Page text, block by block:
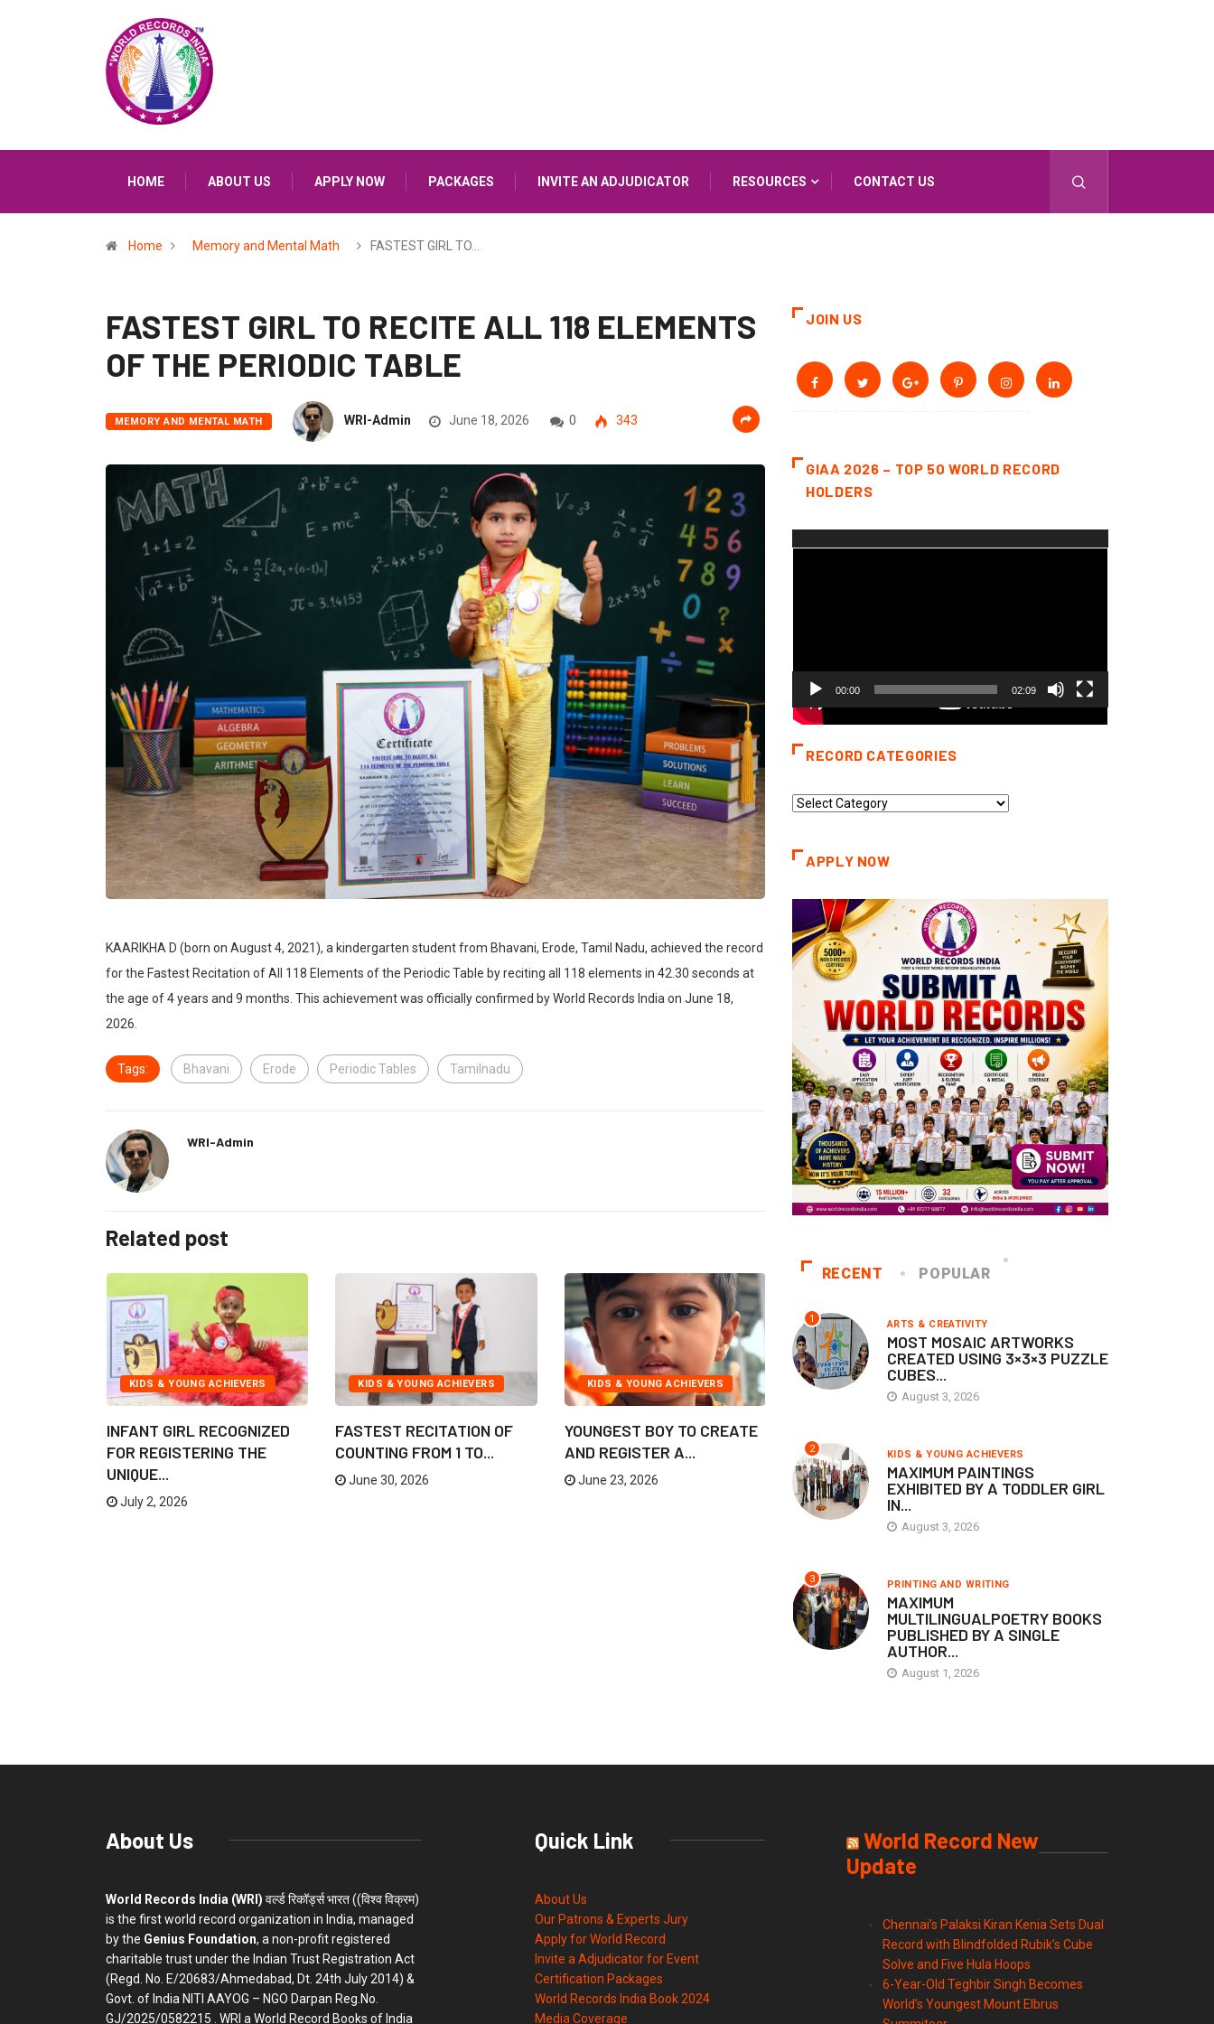
HOME ABOUT US APPLY NOW PACKAGES INVITE AN ADJUDICATOR RESOURCES CONTACT US
Home Memory and Mental Math FASTEST GIRL TO…
FASTEST GIRL TO RECITE ALL 118 ELEMENTS
OF THE PERIODIC TABLE
MEMORY AND MENTAL MATH WRI-Admin June 18, 2026 0 343
KAARIKHA D (born on August 4, 2021), a kindergarten student from Bhavani, Erode, Tamil Nadu, achieved the record
for the Fastest Recitation of All 118 Elements of the Periodic Table by reciting all 118 elements in 42.30 seconds at
the age of 4 years and 9 months. This achievement was officially confirmed by World Records India on June 18,
2026.
Tags: Bhavani Erode Periodic Tables Tamilnadu
WRI-Admin
Related post
KIDS & YOUNG ACHIEVERS
INFANT GIRL RECOGNIZED
FOR REGISTERING THE
UNIQUE...
July 2, 2026
KIDS & YOUNG ACHIEVERS
FASTEST RECITATION OF
COUNTING FROM 1 TO...
June 30, 2026
KIDS & YOUNG ACHIEVERS
YOUNGEST BOY TO CREATE
AND REGISTER A...
June 23, 2026
KIDS & YOUNG ACHIEVERS
FOR REGISTERING THE
UNIQUE...
July 2, 2026
COUNTING FROM 1 TO...
June 30, 2026
JOIN US
GIAA 2026 – TOP 50 WORLD RECORD
HOLDERS
00:00 02:09
RECORD CATEGORIES
Record
APPLY NOW
RECENT POPULAR
1 ARTS & CREATIVITY
MOST MOSAIC ARTWORKS
CREATED USING 3×3×3 PUZZLE
CUBES...
August 3, 2026
2 KIDS & YOUNG ACHIEVERS
MAXIMUM PAINTINGS
EXHIBITED BY A TODDLER GIRL
IN...
August 3, 2026
3 PRINTING AND WRITING
MAXIMUM
MULTILINGUALPOETRY BOOKS
PUBLISHED BY A SINGLE
AUTHOR...
August 1, 2026
About Us
World Records India (WRI) वर्ल्ड रिकॉर्ड्स भारत ((विश्व विक्रम)
is the first world record organization in India, managed
by the Genius Foundation, a non-profit registered
charitable trust under the Indian Trust Registration Act
(Regd. No. E/20683/Ahmedabad, Dt. 24th July 2014) &
Govt. of India NITI AAYOG – NGO Darpan Reg.No.
GJ/2025/0582215 . WRI a World Record Books of India
Quick Link
About Us
Our Patrons & Experts Jury
Apply for World Record
Invite a Adjudicator for Event
Certification Packages
World Records India Book 2024
Media Coverage
World Record New
Update
Chennai’s Palaksi Kiran Kenia Sets Dual
Record with Blindfolded Rubik’s Cube
Solve and Five Hula Hoops
6-Year-Old Teghbir Singh Becomes
World’s Youngest Mount Elbrus